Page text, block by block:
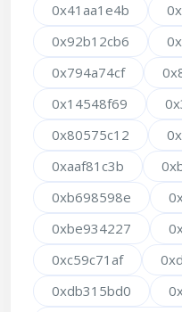
0x41aa1e4b
0x92b12cb6
0x794a74cf
0x14548f69
0x80575c12
0xaaf81c3b
0xb698598e
0xbe934227
0xc59c71af
0xdb315bd0